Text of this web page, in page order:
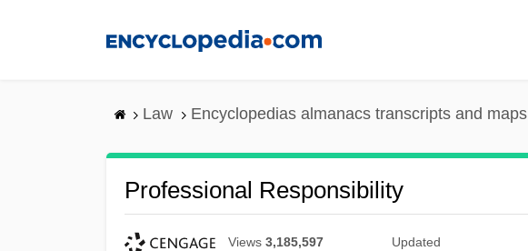
Law Encyclopedias almanacs transcripts and maps
Professional Responsibility
Views 3,185,597 Updated